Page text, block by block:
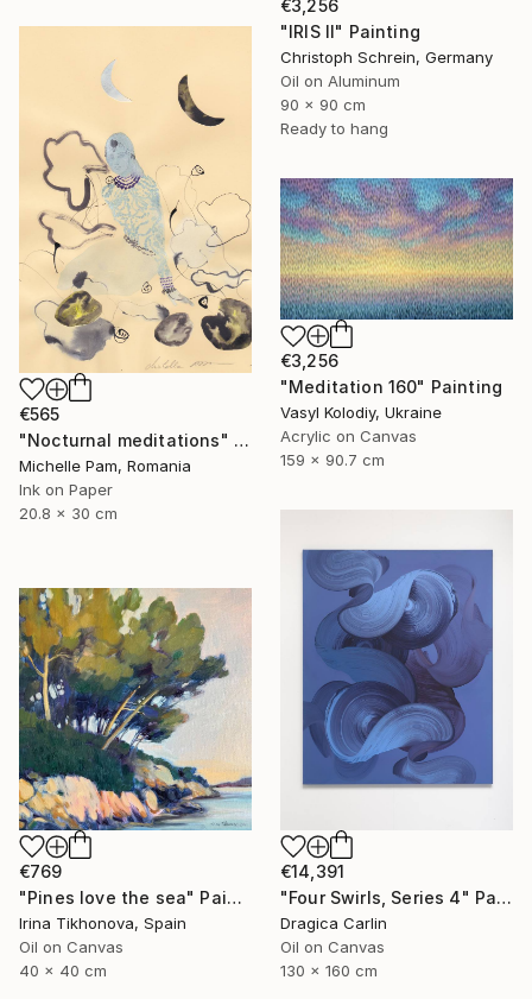
€3,256
"IRIS II" Painting
Christoph Schrein, Germany
Oil on Aluminum
90 x 90 cm
Ready to hang
€565
"Nocturnal meditations" Painting
Michelle Pam, Romania
Ink on Paper
20.8 x 30 cm
€3,256
"Meditation 160" Painting
Vasyl Kolodiy, Ukraine
Acrylic on Canvas
159 x 90.7 cm
€14,391
"Four Swirls, Series 4" Painting
Dragica Carlin
Oil on Canvas
130 x 160 cm
€769
"Pines love the sea" Painting
Irina Tikhonova, Spain
Oil on Canvas
40 x 40 cm